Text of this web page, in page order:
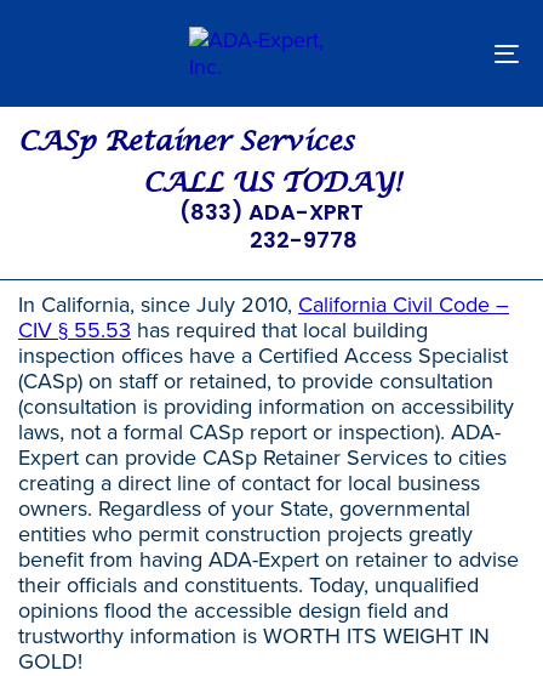
Skip
content
CASp Retainer Services
CALL US TODAY!
(833) ADA-XPRT
232-9778
In California, since July 2010, California Civil Code –
CIV § 55.53 has required that local building
inspection offices have a Certified Access Specialist
(CASp) on staff or retained, to provide consultation
(consultation is providing information on accessibility
laws, not a formal CASp report or inspection). ADA-
Expert can provide CASp Retainer Services to cities
creating a direct line of contact for local business
owners. Regardless of your State, governmental
entities who permit construction projects greatly
benefit from having ADA-Expert on retainer to advise
their officials and constituents. Today, unqualified
opinions flood the accessible design field and
trustworthy information is WORTH ITS WEIGHT IN
GOLD!